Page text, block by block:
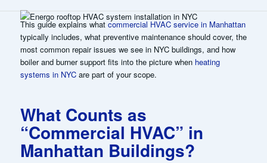
This guide explains what commercial HVAC service in Manhattan
typically includes, what preventive maintenance should cover, the
most common repair issues we see in NYC buildings, and how
boiler and burner support fits into the picture when heating
systems in NYCare part of your scope.
What Counts as
“Commercial HVAC” in
Manhattan Buildings?